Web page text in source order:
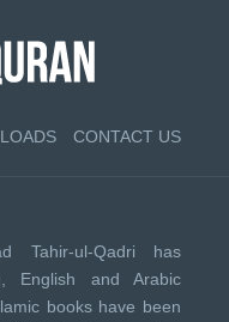
CONTACT US
Tahir-ul-Qadri has
English and Arabic
books have been